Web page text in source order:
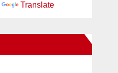
Translate